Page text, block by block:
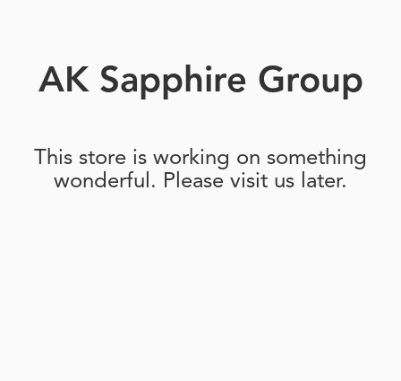
AK Sapphire Group
This store is working on something
wonderful. Please visit us later.